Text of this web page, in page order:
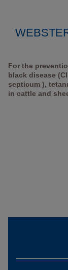
For the
black disease
septicum ),
in cattle and